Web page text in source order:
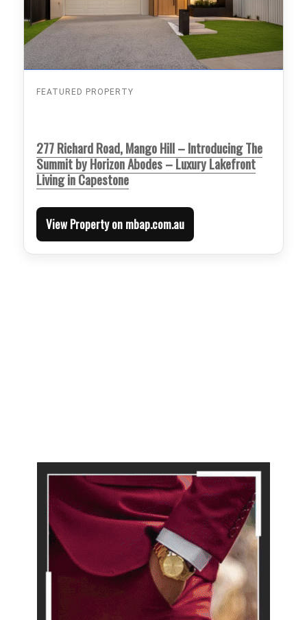
FEATURED PROPERTY
277 Richard Road, Mango Hill – Introducing The
Summit by Horizon Abodes – Luxury Lakefront
Living in Capestone
View Property on mbap.com.au